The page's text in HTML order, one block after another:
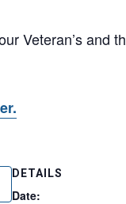
Veteran’s and
DETAILS
Date: